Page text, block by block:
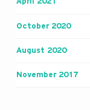
October 2020
August 2020
November 2017